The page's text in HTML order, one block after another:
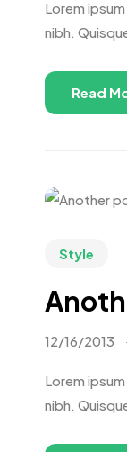
Lorem
nibh.
Read
Style
12/16/2013
Lorem
nibh.